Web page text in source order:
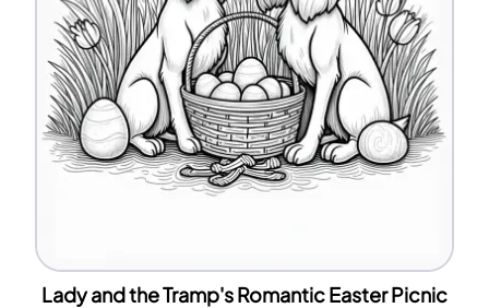
Lady and the Tramp's Romantic Easter Picnic